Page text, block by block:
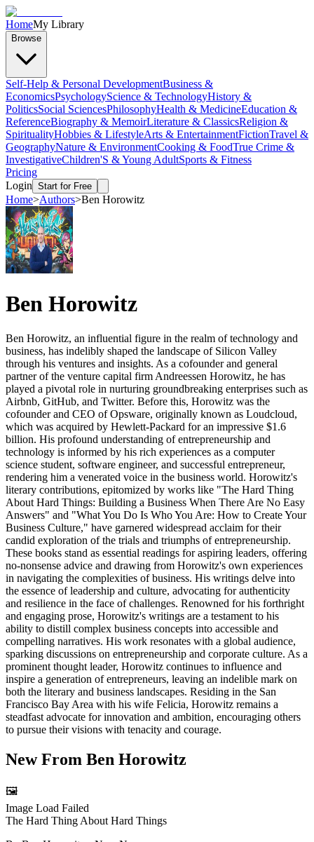
HomeMy Library
Browse
Self-Help & Personal DevelopmentBusiness &
EconomicsPsychologyScience & TechnologyHistory &
PoliticsSocial SciencesPhilosophyHealth & MedicineEducation &
ReferenceBiography & MemoirLiterature & ClassicsReligion &
SpiritualityHobbies & LifestyleArts & EntertainmentFictionTravel &
GeographyNature & EnvironmentCooking & FoodTrue Crime &
InvestigativeChildren'S & Young AdultSports & Fitness
Pricing
Login Start for Free
Home>Authors>Ben Horowitz
Ben Horowitz
Ben Horowitz, an influential figure in the realm of technology and
business, has indelibly shaped the landscape of Silicon Valley
through his ventures and insights. As a cofounder and general
partner of the venture capital firm Andreessen Horowitz, he has
played a pivotal role in nurturing groundbreaking enterprises such as
Airbnb, GitHub, and Twitter. Before this, Horowitz was the
cofounder and CEO of Opsware, originally known as Loudcloud,
which was acquired by Hewlett-Packard for an impressive $1.6
billion. His profound understanding of entrepreneurship and
technology is informed by his rich experiences as a computer
science student, software engineer, and successful entrepreneur,
rendering him a venerated voice in the business world. Horowitz's
literary contributions, epitomized by works like "The Hard Thing
About Hard Things: Building a Business When There Are No Easy
Answers" and "What You Do Is Who You Are: How to Create Your
Business Culture," have garnered widespread acclaim for their
candid exploration of the trials and triumphs of entrepreneurship.
These books stand as essential readings for aspiring leaders, offering
no-nonsense advice and drawing from Horowitz's own experiences
in navigating the complexities of business. His writings delve into
the essence of leadership and culture, advocating for authenticity
and resilience in the face of challenges. Renowned for his forthright
and engaging prose, Horowitz's writings are a testament to his
ability to distill complex business concepts into accessible and
compelling narratives. His work resonates with a global audience,
sparking discussions on entrepreneurship and corporate culture. As a
prominent thought leader, Horowitz continues to influence and
inspire a generation of entrepreneurs, leaving an indelible mark on
both the literary and business landscapes. Residing in the San
Francisco Bay Area with his wife Felicia, Horowitz remains a
steadfast advocate for innovation and ambition, encouraging others
to pursue their visions with tenacity and courage.
New From Ben Horowitz
🖼️
Image Load Failed
The Hard Thing About Hard Things